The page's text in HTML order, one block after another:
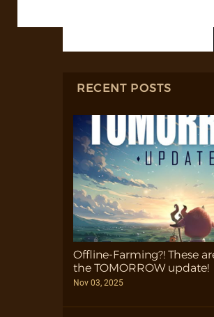
RECENT POSTS
Offline-Farming?! These
the TOMORROW update!
Nov 03, 2025